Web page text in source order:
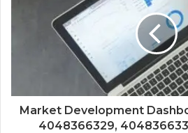
Market Development
4048366329,